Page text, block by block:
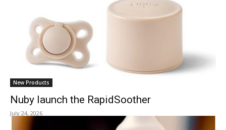
New Products
Nuby launch the RapidSoother
July 24, 2026